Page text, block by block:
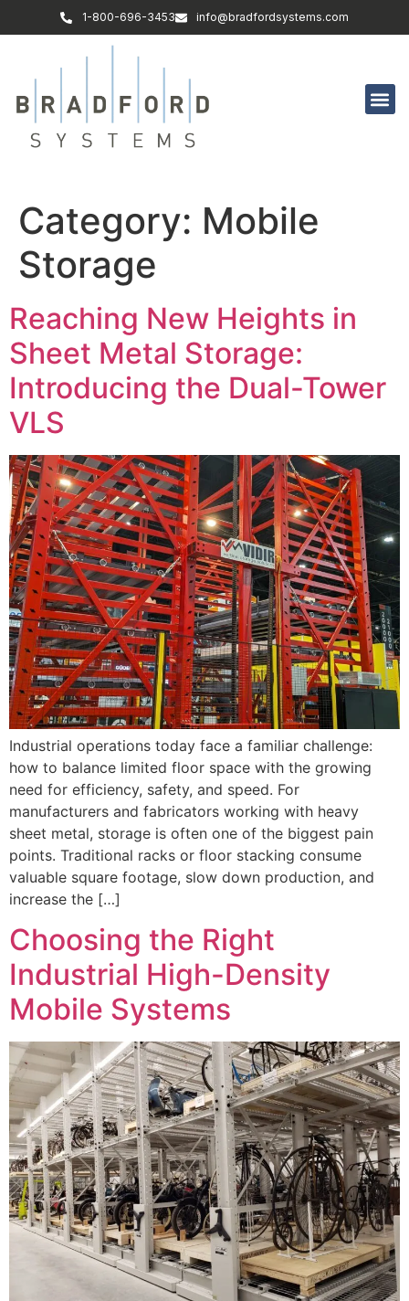
1-800-696-3453 info@bradfordsystems.com
Category: Mobile
Storage
Reaching New Heights in
Sheet Metal Storage:
Introducing the Dual-Tower
VLS
Industrial operations today face a familiar challenge:
how to balance limited floor space with the growing
need for efficiency, safety, and speed. For
manufacturers and fabricators working with heavy
sheet metal, storage is often one of the biggest pain
points. Traditional racks or floor stacking consume
valuable square footage, slow down production, and
increase the […]
Choosing the Right
Industrial High-Density
Mobile Systems